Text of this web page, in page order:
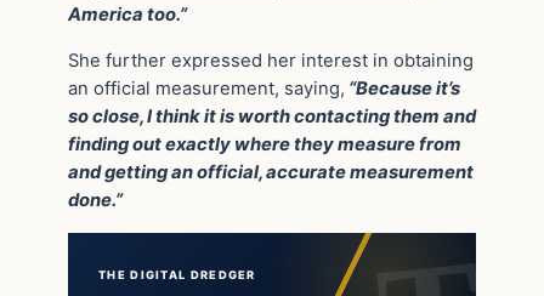
America too.”
She further expressed her interest in obtaining
an official measurement, saying, “Because it’s
so close, I think it is worth contacting them and
finding out exactly where they measure from
and getting an official, accurate measurement
done.”
THE DIGITAL DREDGER